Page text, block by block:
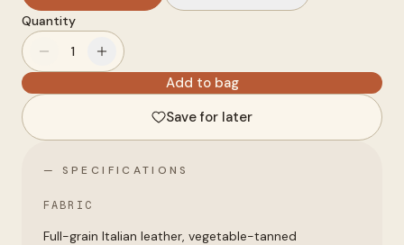
Quantity
1
Add to bag
Save for later
— SPECIFICATIONS
FABRIC
Full-grain Italian leather, vegetable-tanned